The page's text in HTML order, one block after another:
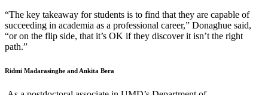
“The key takeaway for students is to find that they are capable of
succeeding in academia as a professional career,” Donaghue said,
“or on the flip side, that it’s OK if they discover it isn’t the right
path.”
Ridmi Madarasinghe and Ankita Bera